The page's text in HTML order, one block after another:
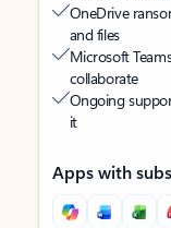
OneDrive
and files
Microsoft
collaborate
Ongoing
it
Apps with